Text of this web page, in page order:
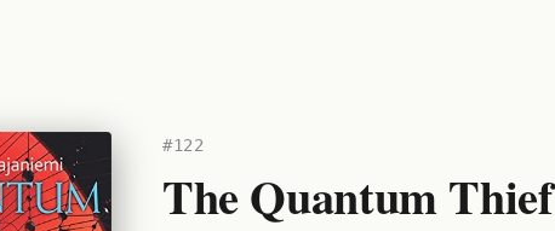
#122
The Quantum Thief